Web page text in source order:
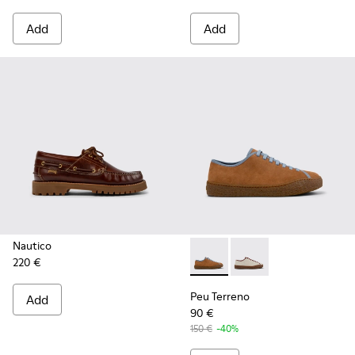
Add Add
Nautico
220 €
Add
Peu Terreno - K101059-
Peu Terreno -
Peu Terreno
90 €
150 € -40%